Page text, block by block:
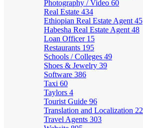
Photography / Video 60
Real Estate 434
Ethiopian Real Estate Agent 45
Habesha Real Estate Agent 48
Loan Officer 15
Restaurants 195
Schools / Colleges 49
Shoes & Jewelry 39
Software 386
Taxi 60
Taylors 4
Tourist Guide 96
Translation and Localization 22
Travel Agents 303